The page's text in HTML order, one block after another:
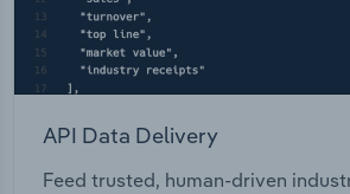
API Data Delivery
Feed trusted, human-driven